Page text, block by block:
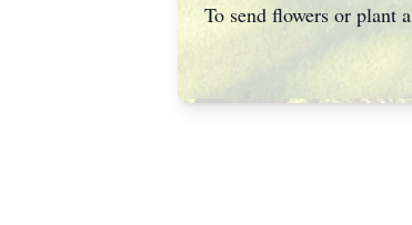
To send flowers or plant a